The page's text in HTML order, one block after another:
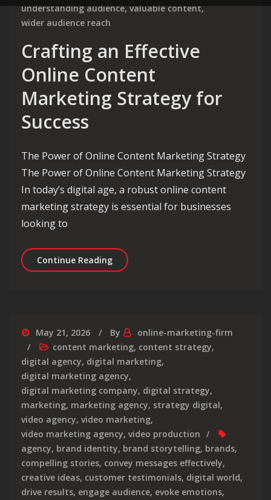
understanding audience,valuable content,
wider audience reach
Crafting an Effective
Online Content
Marketing Strategy for
Success
The Power of Online Content Marketing Strategy
The Power of Online Content Marketing Strategy
In today’s digital age, a robust online content
marketing strategy is essential for businesses
looking to
Continue ReadingCrafting an Effective Online
May 21, 2026 By
online-marketing-firm
content marketing, content strategy,
digital agency, digital marketing,
digital marketing agency,
digital marketing company, digital strategy,
marketing, marketing agency, strategy digital,
video agency, video marketing,
video marketing agency, video production
agency, brand identity, brand storytelling, brands,
compelling stories, convey messages effectively,
creative ideas, customer testimonials, digital world,
drive results, engage audience, evoke emotions,